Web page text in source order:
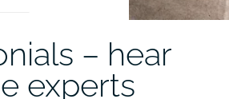
– hear
experts